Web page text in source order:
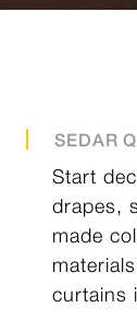
SEDAR
Start
drapes,
made
curtains